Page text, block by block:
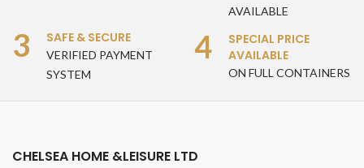
AVAILABLE
3 SAFE & SECURE
VERIFIED PAYMENT
SYSTEM
4
SPECIAL PRICE
AVAILABLE
ON FULL CONTAINERS
CHELSEA HOME &LEISURE LTD